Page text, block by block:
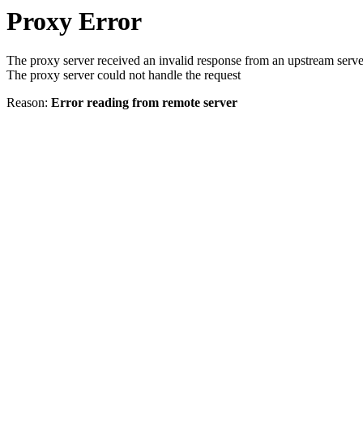
Proxy Error
The proxy server received an invalid response from an upstream
The proxy server could not handle the request
Reason: Error reading from remote server